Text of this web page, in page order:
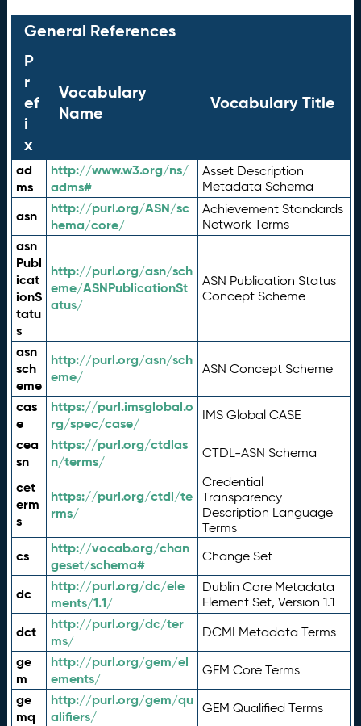
General References
P
r
ef
i
x
Vocabulary
Name
Vocabulary Title
ad
ms
http://www.w3.org/ns/
adms#
Asset Description
Metadata Schema
asn
http://purl.org/ASN/sc
hema/core/
Achievement Standards
Network Terms
asn
Publ
icat
ionS
tatu
s
http://purl.org/asn/sch
eme/ASNPublicationSt
atus/
ASN Publication Status
Concept Scheme
asn
sch
eme
http://purl.org/asn/sch
eme/
ASN Concept Scheme
cas
e
https://purl.imsglobal.o
rg/spec/case/
IMS Global CASE
cea
sn
https://purl.org/ctdlas
n/terms/
CTDL-ASN Schema
cet
erm
s
https://purl.org/ctdl/te
rms/
Credential
Transparency
Description Language
Terms
cs
http://vocab.org/chan
geset/schema#
Change Set
dc
http://purl.org/dc/ele
ments/1.1/
Dublin Core Metadata
Element Set, Version 1.1
dct
http://purl.org/dc/ter
ms/
DCMI Metadata Terms
ge
m
http://purl.org/gem/el
ements/
GEM Core Terms
ge
mq
http://purl.org/gem/qu
alifiers/
GEM Qualified Terms